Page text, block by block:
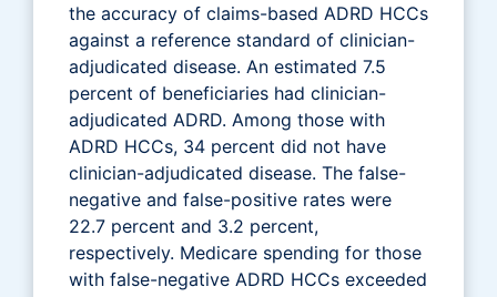
the accuracy of claims-based ADRD HCCs
against a reference standard of clinician-
adjudicated disease. An estimated 7.5
percent of beneficiaries had clinician-
adjudicated ADRD. Among those with
ADRD HCCs, 34 percent did not have
clinician-adjudicated disease. The false-
negative and false-positive rates were
22.7 percent and 3.2 percent,
respectively. Medicare spending for those
with false-negative ADRD HCCs exceeded